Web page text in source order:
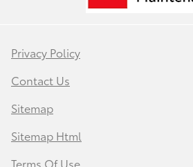
Privacy Policy
Contact Us
Sitemap
Sitemap Html
Terms Of Use